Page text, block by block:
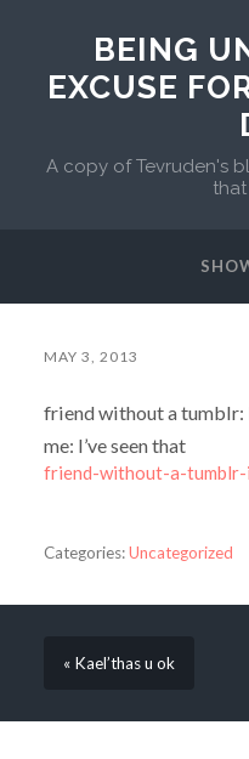
BEING
EXCUSE
A copy of Tevruden's
MAY 3, 2013
friend without a tumblr:
me: I’ve seen that
friend-without-a-tumblr-
Categories:Uncategorized
« Kael’thas u ok